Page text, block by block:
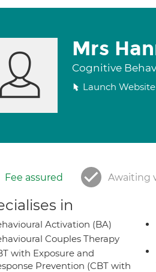
Mrs
Cognitive
Launch Website
Fee assured Awaiting
in
Activation (BA)
Couples Therapy
with Exposure and
Prevention (CBT with